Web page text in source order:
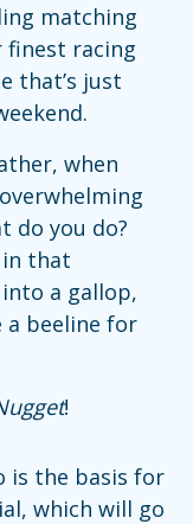
matching
finest racing
that’s just
when
do you do?
that
a gallop,
a beeline for
!
is the basis for
which will go